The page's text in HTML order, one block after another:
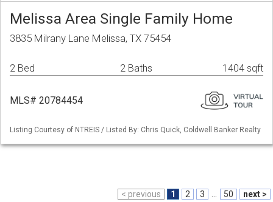
Melissa Area Single Family Home
3835 Milrany Lane Melissa, TX 75454
2 Bed 2 Baths 1404 sqft
MLS# 20784454
Listing Courtesy of NTREIS / Listed By: Chris Quick, Coldwell Banker Realty
< previous 1 2 3 50 next >